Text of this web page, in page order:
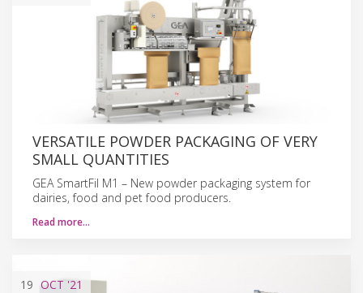
VERSATILE POWDER PACKAGING OF VERY
SMALL QUANTITIES
GEA SmartFil M1 – New powder packaging system for
dairies, food and pet food producers.
Read more…
19 OCT '21